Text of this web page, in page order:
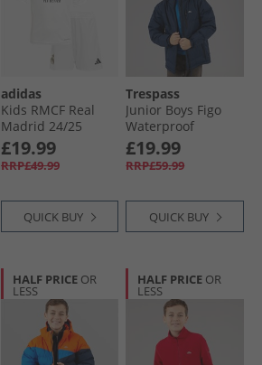
adidas
Kids RMCF Real
Madrid 24/​25
Home Mini Kit
White/​White
£19.99
RRP£49.99
QUICK BUY
Trespass
Junior Boys Figo
Waterproof
Padded Hooded
Jacket Navy
£19.99
RRP£59.99
QUICK BUY
HALF PRICE OR
LESS
HALF PRICE OR
LESS